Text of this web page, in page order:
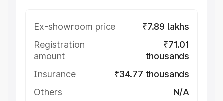
Ex-showroom price
₹7.89 lakhs
Registration
amount
₹71.01
thousands
Insurance
₹34.77 thousands
Others
N/A